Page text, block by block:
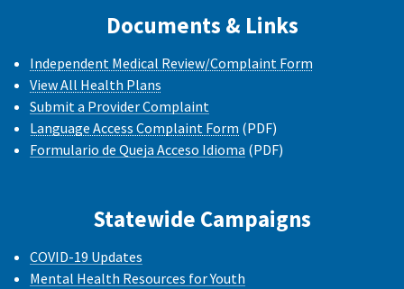
Documents & Links
Independent Medical Review/Complaint Form
View All Health Plans
Submit a Provider Complaint
Language Access Complaint Form (PDF)
Formulario de Queja Acceso Idioma (PDF)
Statewide Campaigns
COVID-19 Updates
Mental Health Resources for Youth